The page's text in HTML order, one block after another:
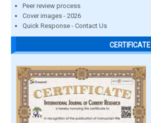
Peer review process
Cover images - 2026
Quick Response - Contact Us
CERTIFICATE